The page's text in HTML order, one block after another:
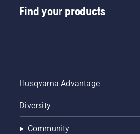
Find your products
Husqvarna Advantage
Diversity
Community